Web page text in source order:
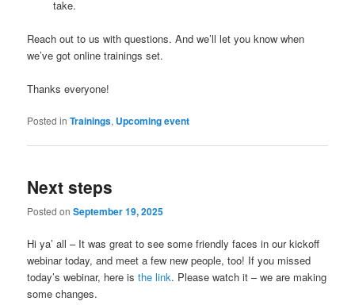
take.
Reach out to us with questions. And we’ll let you know when
we’ve got online trainings set.
Thanks everyone!
Posted in Trainings, Upcoming event
Next steps
Posted onSeptember 19, 2025
Hi ya’ all – It was great to see some friendly faces in our kickoff
webinar today, and meet a few new people, too! If you missed
today’s webinar, here isthe link. Please watch it – we are making
some changes.